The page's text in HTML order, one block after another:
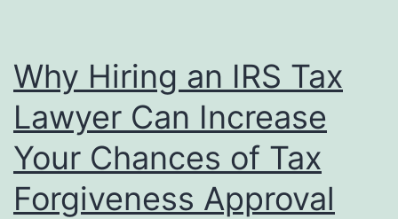
Why Hiring an IRS Tax
Lawyer Can Increase
Your Chances of Tax
Forgiveness Approval